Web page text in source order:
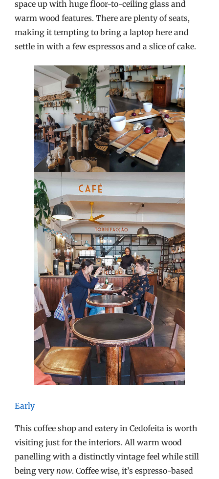
space up with huge floor-to-ceiling glass and
warm wood features. There are plenty of seats,
making it tempting to bring a laptop here and
settle in with a few espressos and a slice of cake.
Early
This coffee shop and eatery in Cedofeita is worth
visiting just for the interiors. All warm wood
panelling with a distinctly vintage feel while still
being very now. Coffee wise, it’s espresso-based